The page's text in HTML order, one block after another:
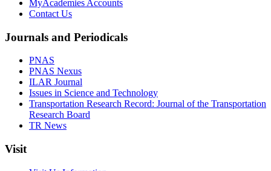
MyAcademies Accounts
Contact Us
Journals and Periodicals
PNAS
PNAS Nexus
ILAR Journal
Issues in Science and Technology
Transportation Research Record: Journal of the Transportation
Research Board
TR News
Visit